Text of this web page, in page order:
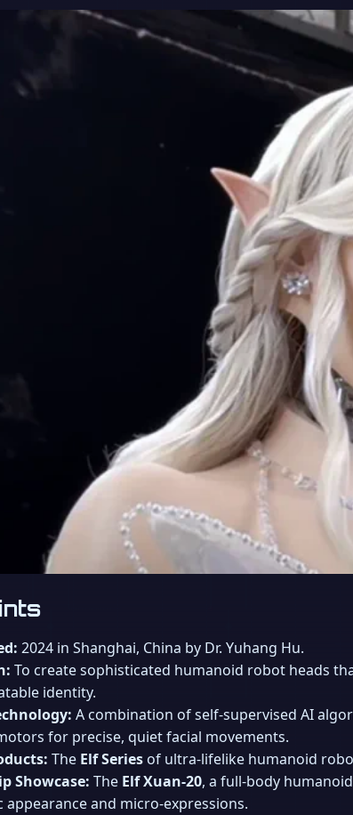
2024 in Shanghai, China by Dr. Yuhang Hu.
To create sophisticated humanoid robot heads
identity.
A combination of self-supervised AI
for precise, quiet facial movements.
The Elf Series of ultra-lifelike humanoid
Showcase: The Elf Xuan-20, a full-body
appearance and micro-expressions.